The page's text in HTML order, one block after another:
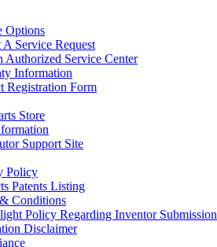
Options
A Service Request
Authorized Service Center
Information
Registration Form
Store
Support Site
Policy
Patents Listing
Conditions
Policy Regarding Inventor
Disclaimer